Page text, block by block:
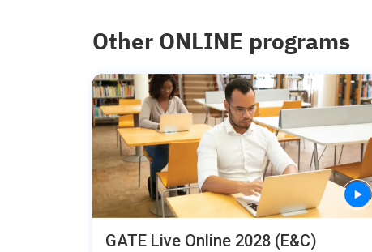
Other ONLINE programs
GATE Live Online 2028 (E&C)